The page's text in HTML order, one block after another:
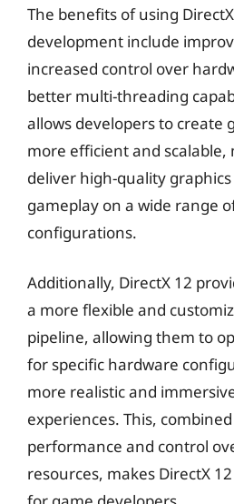
The benefits of using
development include
increased control over
better multi-threading
allows developers to create
more efficient and scalable,
deliver high-quality
gameplay on a wide range
configurations.
Additionally, DirectX 12
a more flexible and
pipeline, allowing them to
for specific hardware
more realistic and
experiences. This,
performance and control
resources, makes DirectX